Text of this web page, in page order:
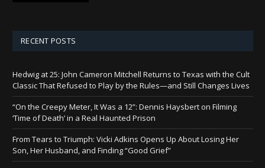
RECENT POSTS
Hedwig at 25: John Cameron Mitchell Returns to Texas with the Cult
Classic That Refused to Play by the Rules—and Still Changes Lives
“On the Creepy Meter, It Was a 12”: Dennis Haysbert on Filming
‘Time of Death’ in a Real Haunted Prison
From Tears to Triumph: Vicki Adkins Opens Up About Losing Her
Son, Her Husband, and Finding “Good Grief”